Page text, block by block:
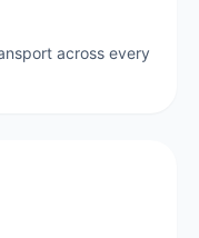
across every